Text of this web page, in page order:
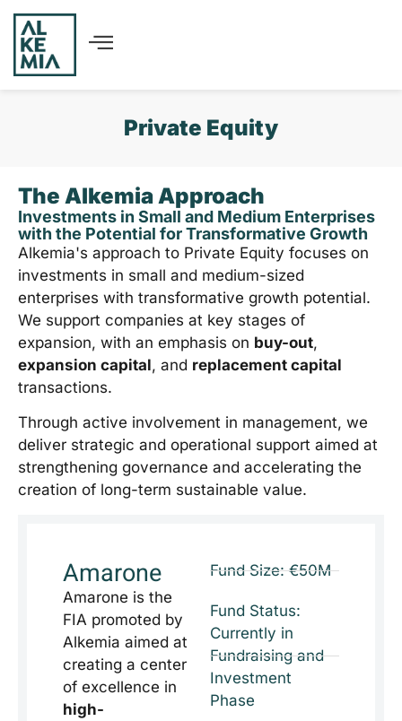
Private Equity
The Alkemia Approach
Investments in Small and Medium Enterprises
with the Potential for Transformative Growth
Alkemia's approach to Private Equity focuses on
investments in small and medium-sized
enterprises with transformative growth potential.
We support companies at key stages of
expansion, with an emphasis on buy-out,
expansion capital, and replacement capital
transactions.
Through active involvement in management, we
deliver strategic and operational support aimed at
strengthening governance and accelerating the
creation of long-term sustainable value.
Amarone
Amarone is the
FIA promoted by
Alkemia aimed at
creating a center
of excellence in
high-
Fund Size: €50M
Fund Status:
Currently in
Fundraising and
Investment
Phase